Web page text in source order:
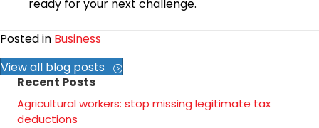
ready for your next challenge.
Posted in Business
View all blog posts
Recent Posts
Agricultural workers: stop missing legitimate tax
deductions